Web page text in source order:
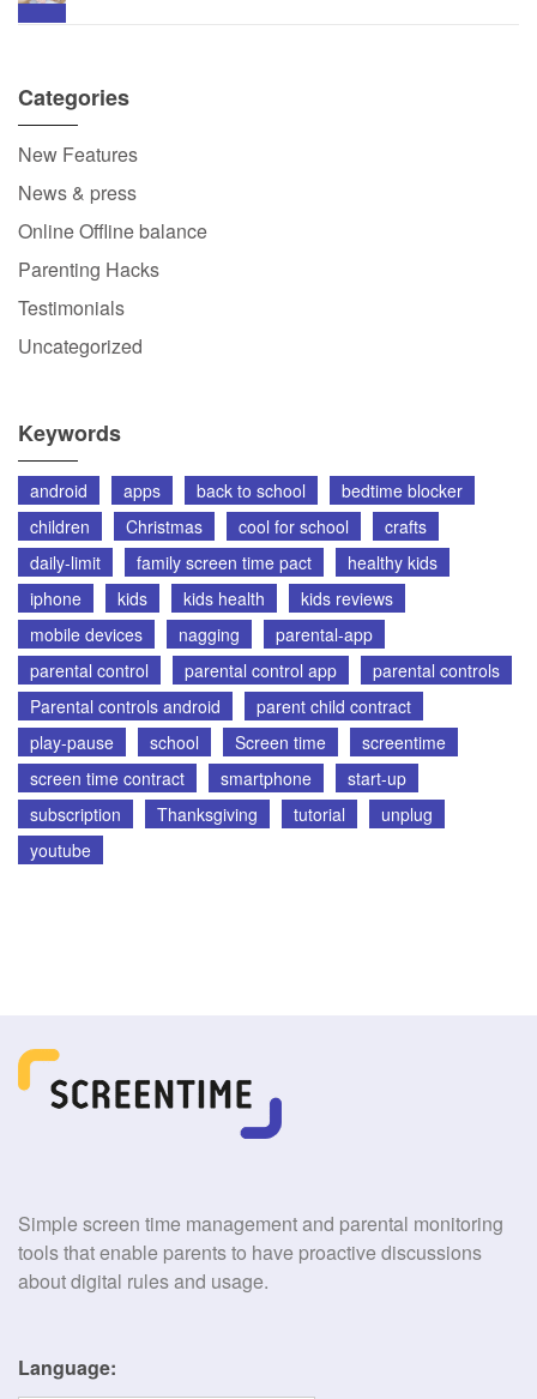
Categories
New Features
News & press
Online Offline balance
Parenting Hacks
Testimonials
Uncategorized
Keywords
android apps back to school
bedtime blocker
children
Christmas cool for school
crafts
daily-limit
family screen time pact
healthy kids
iphone
kids kids health
kids reviews
mobile devices
nagging
parental-app
parental control
parental control app
parental controls
Parental controls android
parent child contract
play-pause
school Screen time
screentime
screen time contract
smartphone
start-up
subscription
Thanksgiving tutorial
unplug
youtube
Simple screen time management and parental monitoring
tools that enable parents to have proactive discussions
about digital rules and usage.
Language: